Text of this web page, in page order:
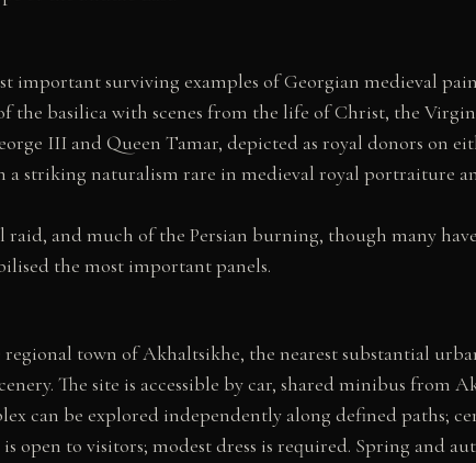
important surviving examples of Georgian medieval
the basilica with scenes from the life of Christ, the
III and Queen Tamar, depicted as royal donors on
striking naturalism rare in medieval royal portraiture
raid, and much of the Persian burning, though many
the most important panels.
town of Akhaltsikhe, the nearest substantial
The site is accessible by car, shared minibus from
can be explored independently along defined paths;
open to visitors; modest dress is required. Spring and